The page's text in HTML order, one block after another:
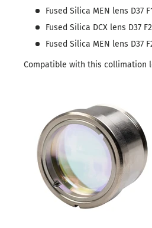
Fused Silica MEN lens D37
Fused Silica DCX lens D37
Fused Silica MEN lens D37
Compatible with this collimation